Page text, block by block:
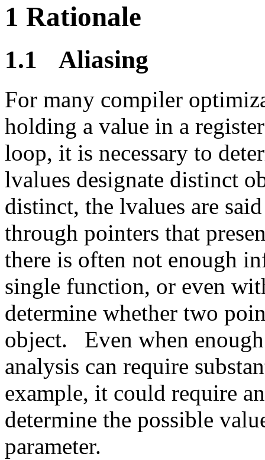
1 Rationale
1.1 Aliasing
For many compiler
holding a value in a
loop, it is necessary to
lvalues designate distinct
distinct, the lvalues are
through pointers that
there is often not enough
single function, or even
determine whether two
object.
Even when
analysis can require
example, it could require
determine the possible
parameter.